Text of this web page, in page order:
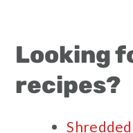
Looking
recipes?